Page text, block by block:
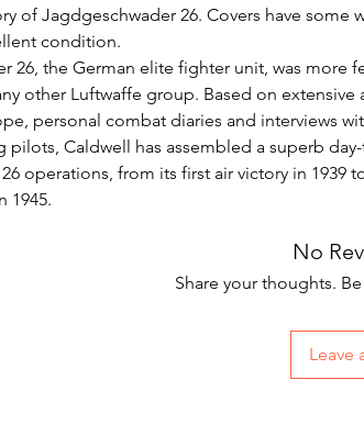
of Jagdgeschwader 26. Covers have some
condition.
26, the German elite fighter unit, was more
other Luftwaffe group. Based on extensive
personal combat diaries and interviews
pilots, Caldwell has assembled a superb
operations, from its first air victory in 1939
1945.
No
Share your thoughts.
Leave